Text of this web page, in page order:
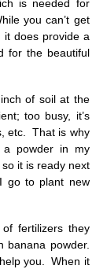
is needed for
you can’t get
it does provide a
for the beautiful
of soil at the
too busy, it’s
etc. That is why
powder in my
it is ready next
go to plant new
fertilizers they
banana powder.
you. When it